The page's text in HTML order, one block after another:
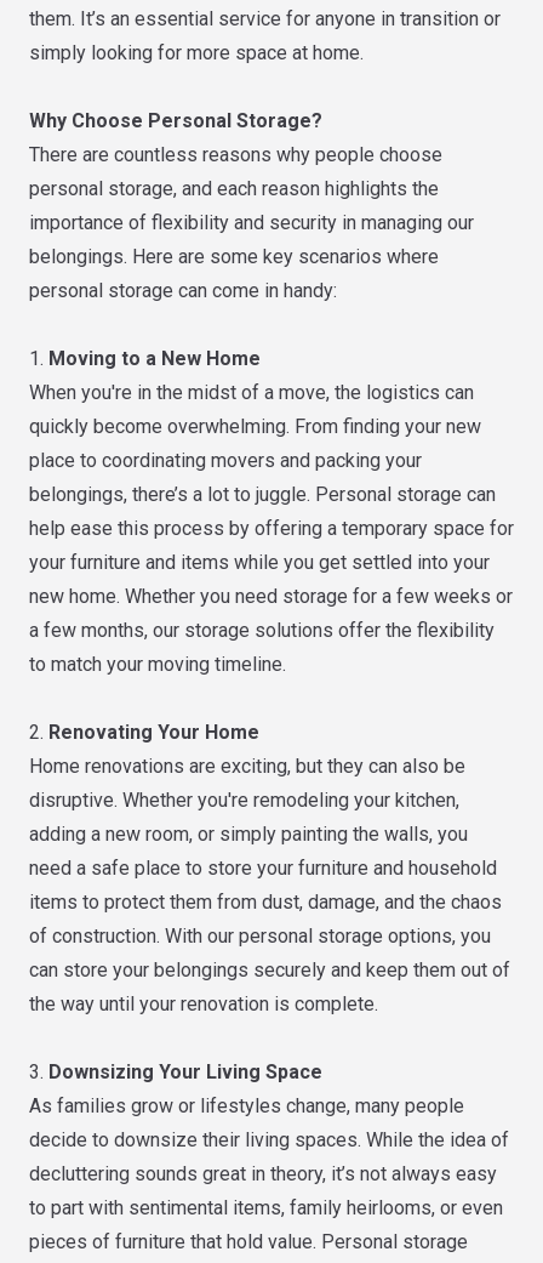
them. It’s an essential service for anyone in transition or
simply looking for more space at home.
Why Choose Personal Storage?
There are countless reasons why people choose
personal storage, and each reason highlights the
importance of flexibility and security in managing our
belongings. Here are some key scenarios where
personal storage can come in handy:
1. Moving to a New Home
When you're in the midst of a move, the logistics can
quickly become overwhelming. From finding your new
place to coordinating movers and packing your
belongings, there’s a lot to juggle. Personal storage can
help ease this process by offering a temporary space for
your furniture and items while you get settled into your
new home. Whether you need storage for a few weeks or
a few months, our storage solutions offer the flexibility
to match your moving timeline.
2. Renovating Your Home
Home renovations are exciting, but they can also be
disruptive. Whether you're remodeling your kitchen,
adding a new room, or simply painting the walls, you
need a safe place to store your furniture and household
items to protect them from dust, damage, and the chaos
of construction. With our personal storage options, you
can store your belongings securely and keep them out of
the way until your renovation is complete.
3. Downsizing Your Living Space
As families grow or lifestyles change, many people
decide to downsize their living spaces. While the idea of
decluttering sounds great in theory, it’s not always easy
to part with sentimental items, family heirlooms, or even
pieces of furniture that hold value. Personal storage